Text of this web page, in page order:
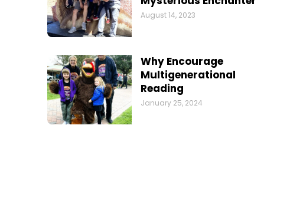
August 14, 2023
Why Encourage
Multigenerational
Reading
January 25, 2024